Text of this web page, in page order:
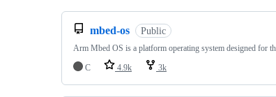
mbed-os Public
Arm Mbed OS is a platform operating system designed for
C
4.9k 3k